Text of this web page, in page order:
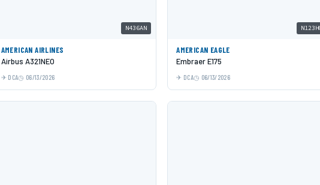
N436AN
AMERICAN AIRLINES
Airbus A321NEO
DCA 06/13/2026
AMERICAN EAGLE
Embraer E175
DCA 06/13/2026